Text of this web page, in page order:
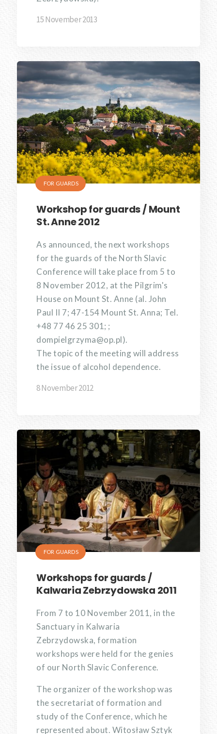
15 November 2013
FOR GUARDS
Workshop for guards / Mount
St. Anne 2012
As announced, the next workshops
for the guards of the North Slavic
Conference will take place from 5 to
8 November 2012, at the Pilgrim's
House on Mount St. Anne (al. John
Paul II 7; 47-154 Mount St. Anna; Tel.
+48 77 46 25 301; ;
dompielgrzyma@op.pl).
The topic of the meeting will address
the issue of alcohol dependence.
8 November 2012
FOR GUARDS
Workshops for guards /
Kalwaria Zebrzydowska 2011
From 7 to 10 November 2011, in the
Sanctuary in Kalwaria
Zebrzydowska, formation
workshops were held for the genies
of our North Slavic Conference.
The organizer of the workshop was
the secretariat of formation and
study of the Conference, which he
represented about. Witosław Sztyk